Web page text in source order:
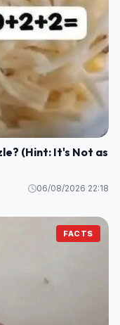
(Hint: It's Not as
06/08/2026 22:18
FACTS